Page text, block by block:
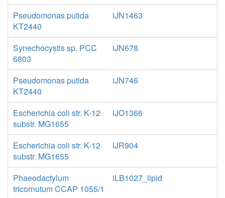
Pseudomonas putida
KT2440
iJN1463
Synechocystis sp. PCC
6803
iJN678
Pseudomonas putida
KT2440
iJN746
Escherichia coli str. K-12
substr. MG1655
iJO1366
Escherichia coli str. K-12
substr. MG1655
iJR904
Phaeodactylum
tricornutum CCAP 1055/1
iLB1027_lipid